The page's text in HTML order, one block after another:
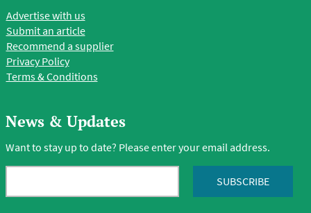
Advertise with us
Submit an article
Recommend a supplier
Privacy Policy
Terms & Conditions
News & Updates
Want to stay up to date? Please enter your email address.